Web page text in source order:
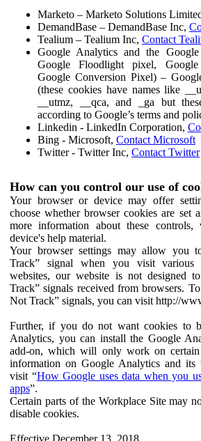
Marketo – Marketo Solutions
DemandBase – DemandBase Inc,
Tealium – Tealium Inc, Contact
Google Analytics and the
Google Floodlight pixel,
Google Conversion Pixel) –
(these cookies have names like
__utmz, __qca, and _ga but
according to Google’s terms and
Linkedin - LinkedIn Corporation,
Bing - Microsoft, Contact Microsoft
Twitter - Twitter Inc, Contact Twitter
How can you control our use of
Your browser or device may offer
choose whether browser cookies are set
more information about these
device's help material.
Your browser settings may allow you
Track” signal when you visit various
websites, our website is not designed
Track” signals received from browsers.
Not Track” signals, you can visit http://
Further, if you do not want cookies to
Analytics, you can install the Google
add-on, which will only work on
information on Google Analytics and its
visit “How Google uses data when you
apps”.
Certain parts of the Workplace Site may
disable cookies.
Effective December 13, 2018